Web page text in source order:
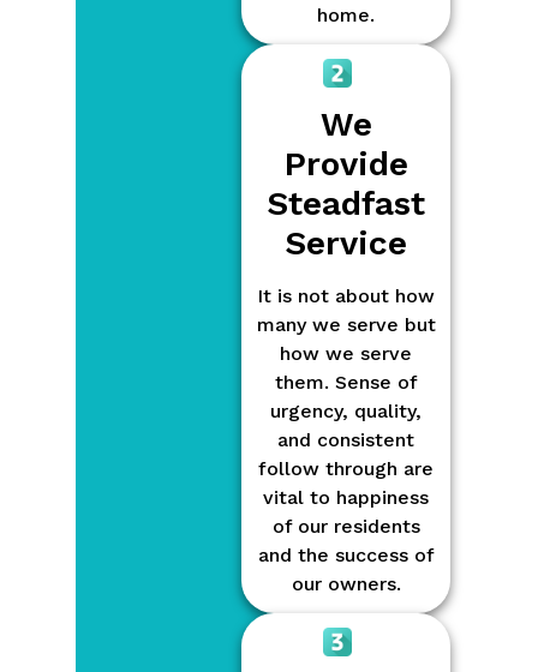
home.
We
Provide
Steadfast
Service
It is not about how
many we serve but
how we serve
them. Sense of
urgency, quality,
and consistent
follow through are
vital to happiness
of our residents
and the success of
our owners.